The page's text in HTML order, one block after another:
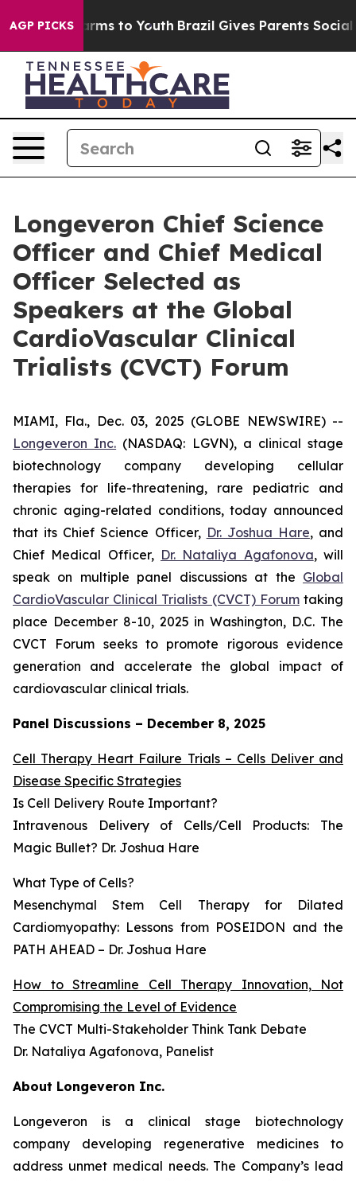
AGP PICKSHarms to Youth Brazil Gives Parents Social
Longeveron Chief Science
Officer and Chief Medical
Officer Selected as
Speakers at the Global
CardioVascular Clinical
Trialists (CVCT) Forum
MIAMI, Fla., Dec. 03, 2025 (GLOBE NEWSWIRE) --
Longeveron Inc. (NASDAQ: LGVN), a clinical stage
biotechnology company developing cellular
therapies for life-threatening, rare pediatric and
chronic aging-related conditions, today announced
that its Chief Science Officer, Dr. Joshua Hare, and
Chief Medical Officer, Dr. Nataliya Agafonova, will
speak on multiple panel discussions at the Global
CardioVascular Clinical Trialists (CVCT) Forumtaking
place December 8-10, 2025 in Washington, D.C. The
CVCT Forum seeks to promote rigorous evidence
generation and accelerate the global impact of
cardiovascular clinical trials.
Panel Discussions – December 8, 2025
Cell Therapy Heart Failure Trials – Cells Deliver and
Disease Specific Strategies
Is Cell Delivery Route Important?
Intravenous Delivery of Cells/Cell Products: The
Magic Bullet? Dr. Joshua Hare
What Type of Cells?
Mesenchymal Stem Cell Therapy for Dilated
Cardiomyopathy: Lessons from POSEIDON and the
PATH AHEAD – Dr. Joshua Hare
How to Streamline Cell Therapy Innovation, Not
Compromising the Level of Evidence
The CVCT Multi-Stakeholder Think Tank Debate
Dr. Nataliya Agafonova, Panelist
About Longeveron Inc.
Longeveron is a clinical stage biotechnology
company developing regenerative medicines to
address unmet medical needs. The Company’s lead